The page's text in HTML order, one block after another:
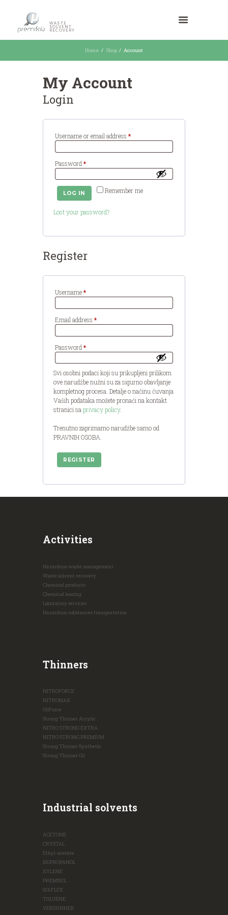
WASTE
SOLVENT
RECOVERY
Home Shop Account
My Account
Login
Username or email address *Required
Password *Required
Remember me
LOG IN
Lost your password?
Register
Username*Required
Email address *Required
Password *Required
Svi osobni podaci koji su prikupljeni prilikom
ove narudžbe nužni su za sigurno obavljanje
kompletnog procesa. Detalje o načinu čuvanja
Vaših podataka možete pronaći na kontakt
stranici saprivacy policy.
Trenutno zaprimamo narudžbe samo od
PRAVNIH OSOBA.
REGISTER
Activities
Hazardous waste management
Waste solvent recovery
Chemical products
Chemical leasing
Laboratory services
Hazardous substances transportation
Thinners
NITROFORCE
NITROMAX
OilForce
Strong Thinner Acrylic
NITRO STRONG EXTRA
NITRO STRONG PREMIUM
Strong Thinner Synthetic
Strong Thinner Oil
Industrial solvents
ACETONE
CRYSTAL
Ethyl-acetate
ISOPROPANOL
XYLENE
PREMISOL
SOLFLEX
TOLUENE
VERDUNNER